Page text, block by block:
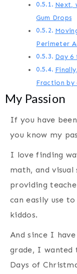
Next,
Gum Drops
Perimeter
Day 6
Fraction by
My Passion
If you have
you know my
I love finding
math, and
providing
can easily use
kiddos.
And since I
grade, I wanted
Days of